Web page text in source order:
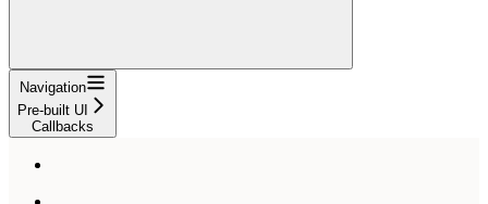
Navigation
Pre-built UI
Callbacks